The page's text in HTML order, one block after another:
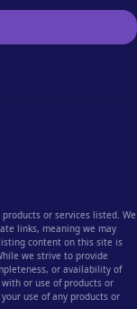
or services listed. We
links, meaning we may
content on this site is
we strive to provide
or availability of
or use of products or
use of any products or